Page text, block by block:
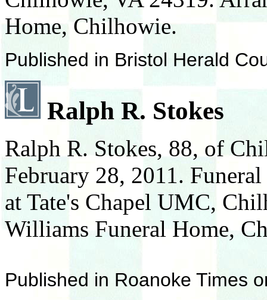
Home, Chilhowie.
Published in Bristol Herald
Ralph R. Stokes
Ralph R. Stokes, 88, of
February 28, 2011.
at Tate's Chapel UMC,
Williams Funeral Home,
Published in Roanoke Times